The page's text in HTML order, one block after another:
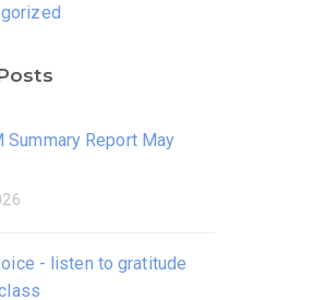
Summary Report May
- listen to gratitude